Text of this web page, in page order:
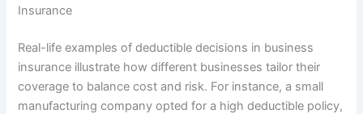
Insurance
Real-life examples of deductible decisions in business
insurance illustrate how different businesses tailor their
coverage to balance cost and risk. For instance, a small
manufacturing company opted for a high deductible policy,